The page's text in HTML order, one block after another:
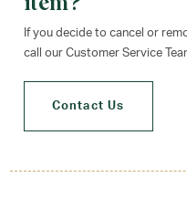
If you decide to cancel or
call our Customer Service
Contact Us